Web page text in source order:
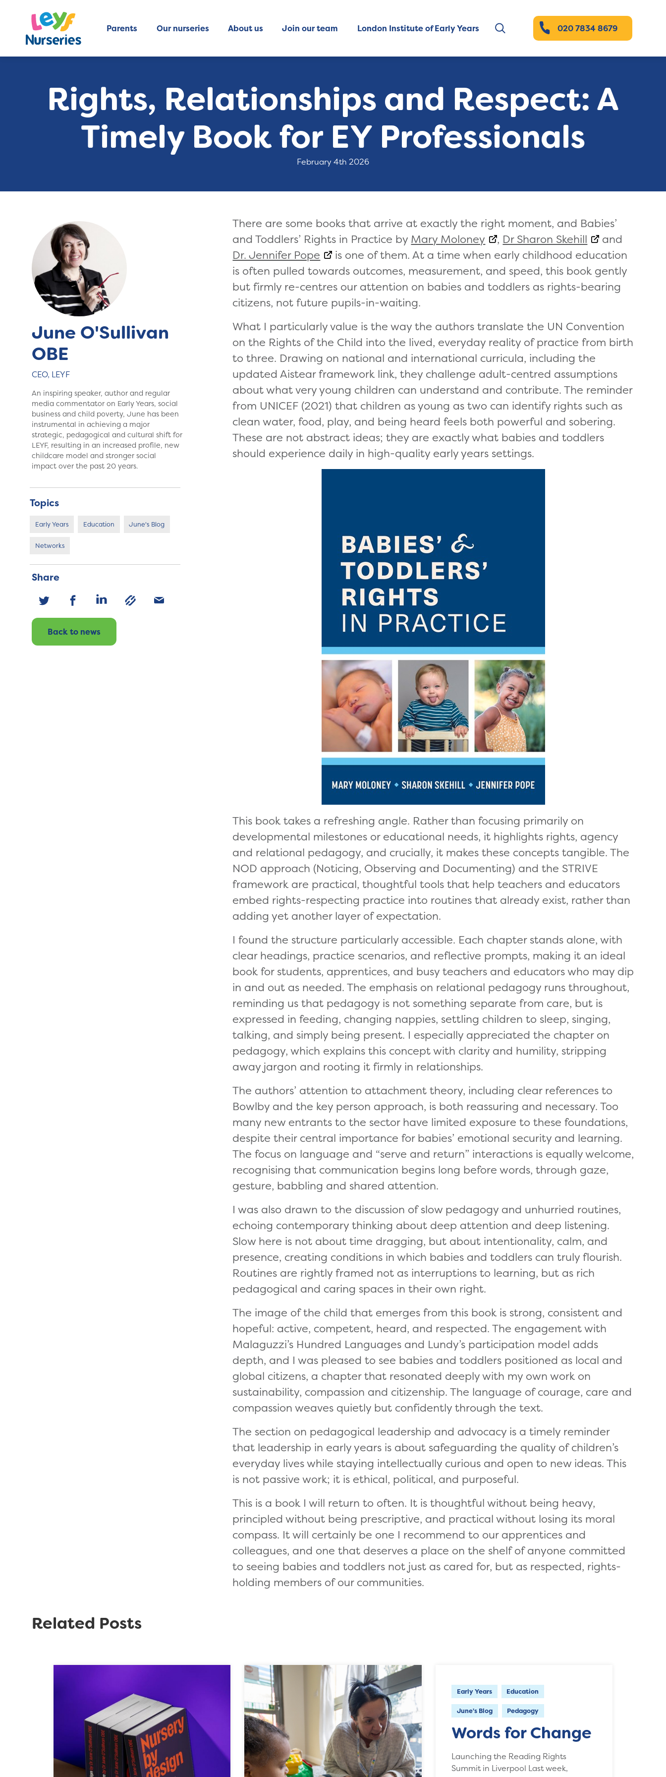
Parents Our nurseries About us Join our team London Institute of Early Years 020 7834 8679
Rights, Relationships and Respect: A
Timely Book for EY Professionals
February 4th 2026
June O'Sullivan
OBE
CEO, LEYF
An inspiring speaker, author and regular
media commentator on Early Years, social
business and child poverty, June has been
instrumental in achieving a major
strategic, pedagogical and cultural shift for
LEYF, resulting in an increased profile, new
childcare model and stronger social
impact over the past 20 years.
Topics
Early Years Education June's Blog
Networks
Share
Back to news
There are some books that arrive at exactly the right moment, and Babies’
and Toddlers’ Rights in Practice by Mary Moloney , Dr Sharon Skehill
and
Dr. Jennifer Pope
is one of them. At a time when early childhood education
is often pulled towards outcomes, measurement, and speed, this book gently
but firmly re-centres our attention on babies and toddlers as rights-bearing
citizens, not future pupils-in-waiting.
What I particularly value is the way the authors translate the UN Convention
on the Rights of the Child into the lived, everyday reality of practice from birth
to three. Drawing on national and international curricula, including the
updated Aistear framework link, they challenge adult-centred assumptions
about what very young children can understand and contribute. The reminder
from UNICEF (2021) that children as young as two can identify rights such as
clean water, food, play, and being heard feels both powerful and sobering.
These are not abstract ideas; they are exactly what babies and toddlers
should experience daily in high-quality early years settings.
This book takes a refreshing angle. Rather than focusing primarily on
developmental milestones or educational needs, it highlights rights, agency
and relational pedagogy, and crucially, it makes these concepts tangible. The
NOD approach (Noticing, Observing and Documenting) and the STRIVE
framework are practical, thoughtful tools that help teachers and educators
embed rights-respecting practice into routines that already exist, rather than
adding yet another layer of expectation.
I found the structure particularly accessible. Each chapter stands alone, with
clear headings, practice scenarios, and reflective prompts, making it an ideal
book for students, apprentices, and busy teachers and educators who may dip
in and out as needed. The emphasis on relational pedagogy runs throughout,
reminding us that pedagogy is not something separate from care, but is
expressed in feeding, changing nappies, settling children to sleep, singing,
talking, and simply being present. I especially appreciated the chapter on
pedagogy, which explains this concept with clarity and humility, stripping
away jargon and rooting it firmly in relationships.
The authors’ attention to attachment theory, including clear references to
Bowlby and the key person approach, is both reassuring and necessary. Too
many new entrants to the sector have limited exposure to these foundations,
despite their central importance for babies’ emotional security and learning.
The focus on language and “serve and return” interactions is equally welcome,
recognising that communication begins long before words, through gaze,
gesture, babbling and shared attention.
I was also drawn to the discussion of slow pedagogy and unhurried routines,
echoing contemporary thinking about deep attention and deep listening.
Slow here is not about time dragging, but about intentionality, calm, and
presence, creating conditions in which babies and toddlers can truly flourish.
Routines are rightly framed not as interruptions to learning, but as rich
pedagogical and caring spaces in their own right.
The image of the child that emerges from this book is strong, consistent and
hopeful: active, competent, heard, and respected. The engagement with
Malaguzzi’s Hundred Languages and Lundy’s participation model adds
depth, and I was pleased to see babies and toddlers positioned as local and
global citizens, a chapter that resonated deeply with my own work on
sustainability, compassion and citizenship. The language of courage, care and
compassion weaves quietly but confidently through the text.
The section on pedagogical leadership and advocacy is a timely reminder
that leadership in early years is about safeguarding the quality of children’s
everyday lives while staying intellectually curious and open to new ideas. This
is not passive work; it is ethical, political, and purposeful.
This is a book I will return to often. It is thoughtful without being heavy,
principled without being prescriptive, and practical without losing its moral
compass. It will certainly be one I recommend to our apprentices and
colleagues, and one that deserves a place on the shelf of anyone committed
to seeing babies and toddlers not just as cared for, but as respected, rights-
holding members of our communities.
Related Posts
Early Years Education
June's Blog Pedagogy
Words for Change
Launching the Reading Rights
Summit in Liverpool Last week,